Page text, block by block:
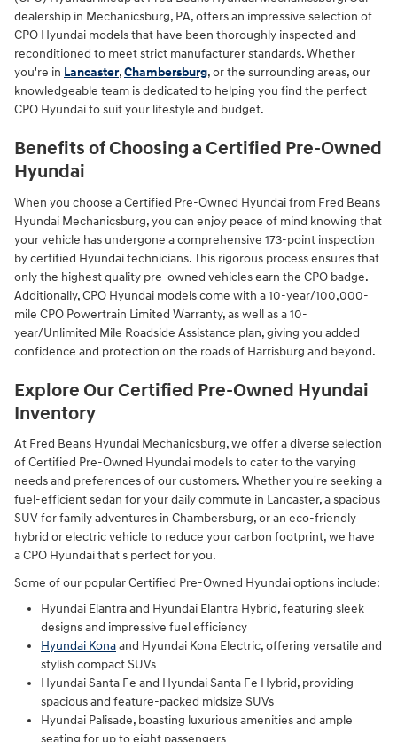
dealership in Mechanicsburg, PA, offers an impressive selection of
CPO Hyundai models that have been thoroughly inspected and
reconditioned to meet strict manufacturer standards. Whether
you're in Lancaster,Chambersburg, or the surrounding areas, our
knowledgeable team is dedicated to helping you find the perfect
CPO Hyundai to suit your lifestyle and budget.
Benefits of Choosing a Certified Pre-Owned
Hyundai
When you choose a Certified Pre-Owned Hyundai from Fred Beans
Hyundai Mechanicsburg, you can enjoy peace of mind knowing that
your vehicle has undergone a comprehensive 173-point inspection
by certified Hyundai technicians. This rigorous process ensures that
only the highest quality pre-owned vehicles earn the CPO badge.
Additionally, CPO Hyundai models come with a 10-year/100,000-
mile CPO Powertrain Limited Warranty, as well as a 10-
year/Unlimited Mile Roadside Assistance plan, giving you added
confidence and protection on the roads of Harrisburg and beyond.
Explore Our Certified Pre-Owned Hyundai
Inventory
At Fred Beans Hyundai Mechanicsburg, we offer a diverse selection
of Certified Pre-Owned Hyundai models to cater to the varying
needs and preferences of our customers. Whether you're seeking a
fuel-efficient sedan for your daily commute in Lancaster, a spacious
SUV for family adventures in Chambersburg, or an eco-friendly
hybrid or electric vehicle to reduce your carbon footprint, we have
a CPO Hyundai that's perfect for you.
Some of our popular Certified Pre-Owned Hyundai options include:
Hyundai Elantra and Hyundai Elantra Hybrid, featuring sleek
designs and impressive fuel efficiency
Hyundai Konaand Hyundai Kona Electric, offering versatile and
stylish compact SUVs
Hyundai Santa Fe and Hyundai Santa Fe Hybrid, providing
spacious and feature-packed midsize SUVs
Hyundai Palisade, boasting luxurious amenities and ample